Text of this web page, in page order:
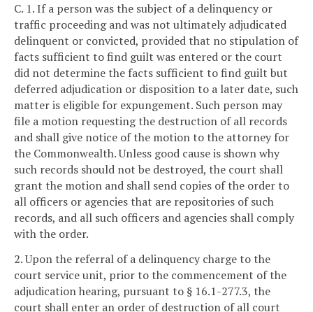
C. 1. If a person was the subject of a delinquency or
traffic proceeding and was not ultimately adjudicated
delinquent or convicted, provided that no stipulation of
facts sufficient to find guilt was entered or the court
did not determine the facts sufficient to find guilt but
deferred adjudication or disposition to a later date, such
matter is eligible for expungement. Such person may
file a motion requesting the destruction of all records
and shall give notice of the motion to the attorney for
the Commonwealth. Unless good cause is shown why
such records should not be destroyed, the court shall
grant the motion and shall send copies of the order to
all officers or agencies that are repositories of such
records, and all such officers and agencies shall comply
with the order.
2. Upon the referral of a delinquency charge to the
court service unit, prior to the commencement of the
adjudication hearing, pursuant to § 16.1-277.3, the
court shall enter an order of destruction of all court